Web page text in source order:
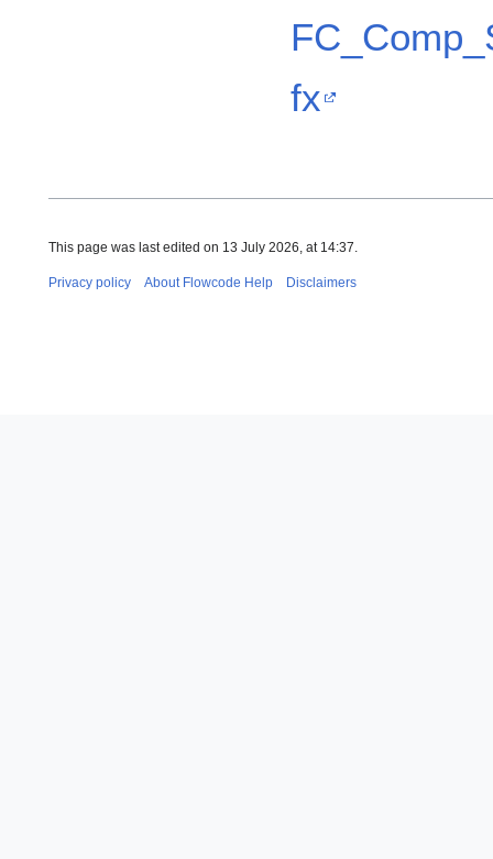
fx
This page was last edited on 13 July 2026, at 14:37.
Privacy policy About Flowcode Help Disclaimers